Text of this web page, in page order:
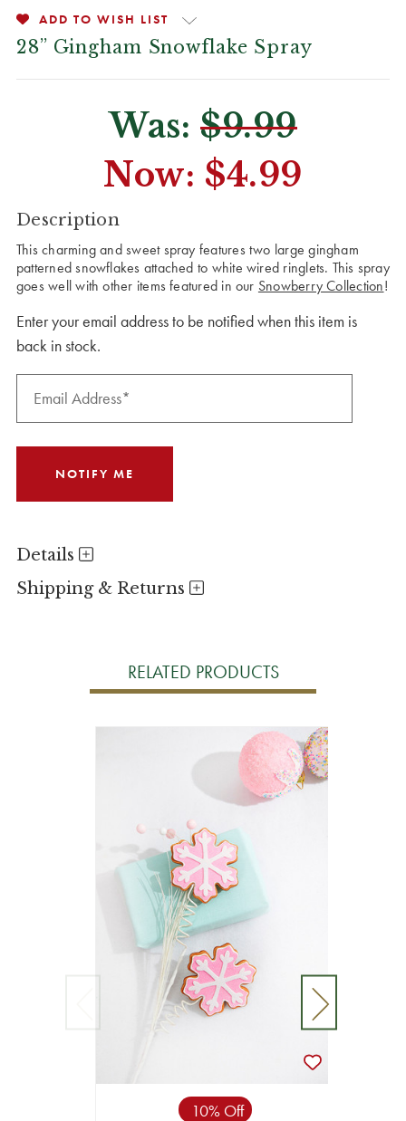
ADD TO WISH LIST
28” Gingham Snowflake Spray
Was: $9.99
Now: $4.99
CURRENT
STOCK:
Description
This charming and sweet spray features two large gingham
patterned snowflakes attached to white wired ringlets. This spray
goes well with other items featured in our Snowberry Collection!
Enter your email address to be notified when this item is
back in stock.
Details
Shipping & Returns
RELATED PRODUCTS
10% Off